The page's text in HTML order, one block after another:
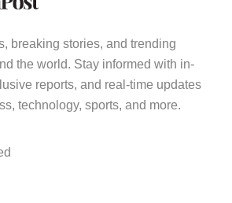
breaking stories, and trending
the world. Stay informed with in-
reports, and real-time updates
technology, sports, and more.